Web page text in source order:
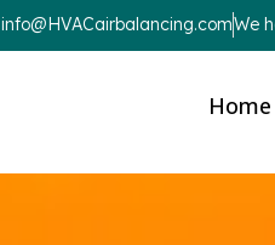
info@HVACairbalancing.comWe
Home